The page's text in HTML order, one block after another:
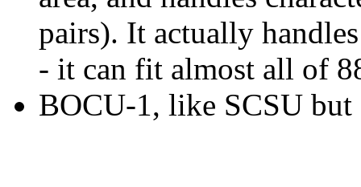
pairs). It actually
- it can fit almost all of
BOCU-1, like SCSU